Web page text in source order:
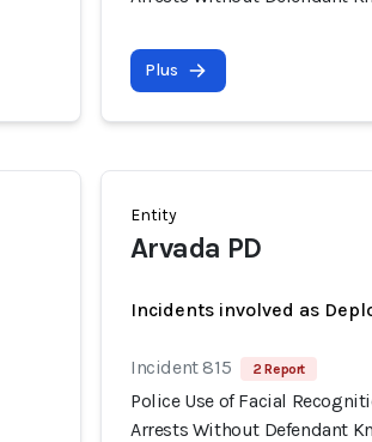
Plus
Entity
Arvada PD
Incidents involved as
Incident 815 2 Report
Police Use of Facial
Arrests Without Defendant